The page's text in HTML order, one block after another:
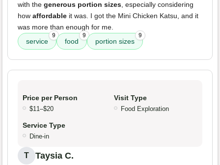
with the generous portion sizes , especially considering
how affordable it was. I got the Mini Chicken Katsu, and it
was more than enough for me.
service
9
food
9
portion sizes
9
Price per Person
$11–$20
Visit Type
Food Exploration
Service Type
Dine-in
T Taysia C.